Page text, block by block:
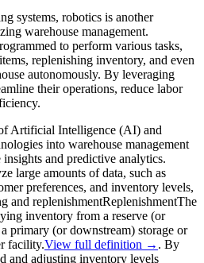
systems, robotics is another
warehouse management.
to perform various tasks,
replenishing inventory, and even
autonomously. By leveraging
their operations, reduce labor
Artificial Intelligence (AI) and
into warehouse management
and predictive analytics.
large amounts of data, such as
preferences, and inventory levels,
and replenishmentReplenishmentThe
inventory from a reserve (or
primary (or downstream) storage or
facility.View full definition → . By
and adjusting inventory levels